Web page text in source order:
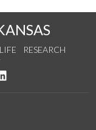
RESEARCH
YouTube
us on Instagram